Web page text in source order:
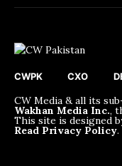
CWPK CXO
CW Media & all its
Wakhan Media Inc.,
This site is designed
Read Privacy Policy.